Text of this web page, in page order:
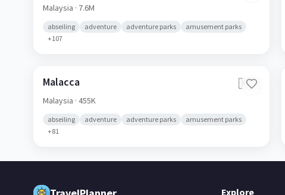
Malaysia · 7.6M
abseiling adventure adventure parks
amusement parks
+107
Malacca 🇲🇾
Malaysia · 455K
abseiling adventure adventure parks
amusement parks
+81
Explore